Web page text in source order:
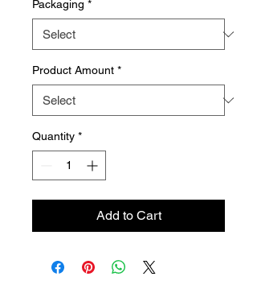
Packaging *
Product Amount *
Quantity *
Add to Cart